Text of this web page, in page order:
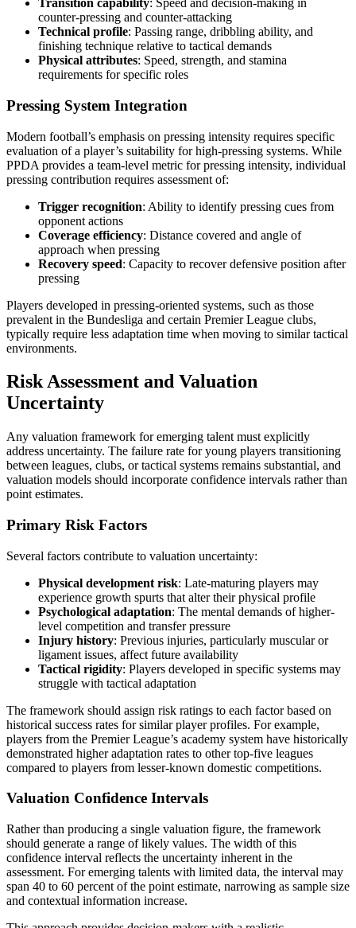
Transition capability: Speed and decision-making in
counter-pressing and counter-attacking
Technical profile: Passing range, dribbling ability, and
finishing technique relative to tactical demands
Physical attributes: Speed, strength, and stamina
requirements for specific roles
Pressing System Integration
Modern football’s emphasis on pressing intensity requires specific
evaluation of a player’s suitability for high-pressing systems. While
PPDA provides a team-level metric for pressing intensity, individual
pressing contribution requires assessment of:
Trigger recognition: Ability to identify pressing cues from
opponent actions
Coverage efficiency: Distance covered and angle of
approach when pressing
Recovery speed: Capacity to recover defensive position after
pressing
Players developed in pressing-oriented systems, such as those
prevalent in the Bundesliga and certain Premier League clubs,
typically require less adaptation time when moving to similar tactical
environments.
Risk Assessment and Valuation
Uncertainty
Any valuation framework for emerging talent must explicitly
address uncertainty. The failure rate for young players transitioning
between leagues, clubs, or tactical systems remains substantial, and
valuation models should incorporate confidence intervals rather than
point estimates.
Primary Risk Factors
Several factors contribute to valuation uncertainty:
Physical development risk: Late-maturing players may
experience growth spurts that alter their physical profile
Psychological adaptation: The mental demands of higher-
level competition and transfer pressure
Injury history: Previous injuries, particularly muscular or
ligament issues, affect future availability
Tactical rigidity: Players developed in specific systems may
struggle with tactical adaptation
The framework should assign risk ratings to each factor based on
historical success rates for similar player profiles. For example,
players from the Premier League’s academy system have historically
demonstrated higher adaptation rates to other top-five leagues
compared to players from lesser-known domestic competitions.
Valuation Confidence Intervals
Rather than producing a single valuation figure, the framework
should generate a range of likely values. The width of this
confidence interval reflects the uncertainty inherent in the
assessment. For emerging talents with limited data, the interval may
span 40 to 60 percent of the point estimate, narrowing as sample size
and contextual information increase.